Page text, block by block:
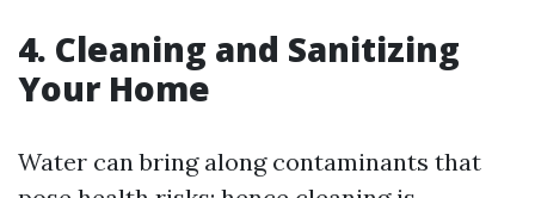
4. Cleaning and Sanitizing
Your Home
Water can bring along contaminants that